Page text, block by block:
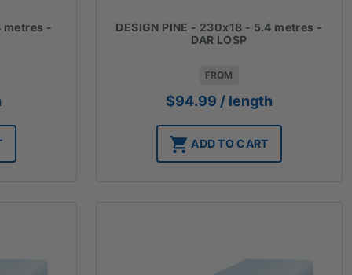
metres -
DESIGN PINE - 230x18 - 5.4 metres -
DAR LOSP
FROM
$94.99 / length
ADD TO CART